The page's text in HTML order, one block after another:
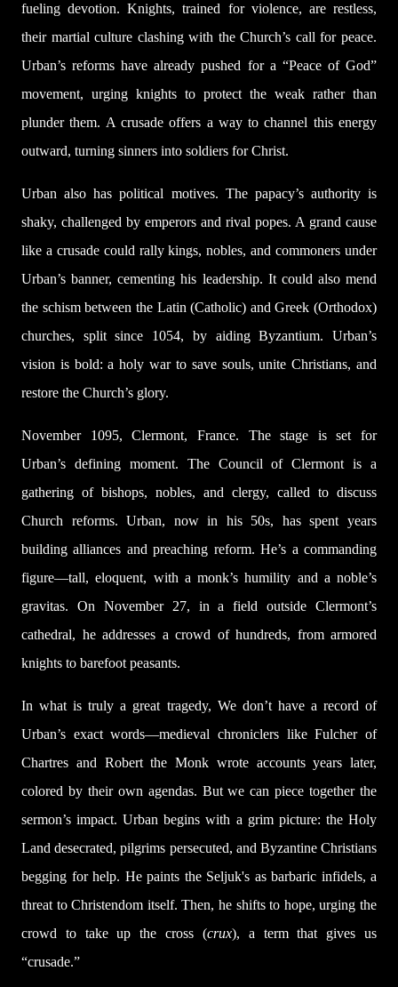
fueling devotion. Knights, trained for violence, are restless,
their martial culture clashing with the Church’s call for peace.
Urban’s reforms have already pushed for a “Peace of God”
movement, urging knights to protect the weak rather than
plunder them. A crusade offers a way to channel this energy
outward, turning sinners into soldiers for Christ.
Urban also has political motives. The papacy’s authority is
shaky, challenged by emperors and rival popes. A grand cause
like a crusade could rally kings, nobles, and commoners under
Urban’s banner, cementing his leadership. It could also mend
the schism between the Latin (Catholic) and Greek (Orthodox)
churches, split since 1054, by aiding Byzantium. Urban’s
vision is bold: a holy war to save souls, unite Christians, and
restore the Church’s glory.
November 1095, Clermont, France. The stage is set for
Urban’s defining moment. The Council of Clermont is a
gathering of bishops, nobles, and clergy, called to discuss
Church reforms. Urban, now in his 50s, has spent years
building alliances and preaching reform. He’s a commanding
figure—tall, eloquent, with a monk’s humility and a noble’s
gravitas. On November 27, in a field outside Clermont’s
cathedral, he addresses a crowd of hundreds, from armored
knights to barefoot peasants.
In what is truly a great tragedy, We don’t have a record of
Urban’s exact words—medieval chroniclers like Fulcher of
Chartres and Robert the Monk wrote accounts years later,
colored by their own agendas. But we can piece together the
sermon’s impact. Urban begins with a grim picture: the Holy
Land desecrated, pilgrims persecuted, and Byzantine Christians
begging for help. He paints the Seljuk's as barbaric infidels, a
threat to Christendom itself. Then, he shifts to hope, urging the
crowd to take up the cross (crux), a term that gives us
“crusade.”